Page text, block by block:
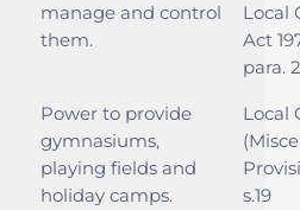
manage and control
them.
Local
Act
para.
Power to provide
gymnasiums,
playing fields and
holiday camps.
Local
s.19